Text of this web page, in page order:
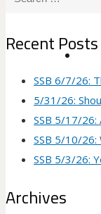
Recent Posts
SSB 6/7/26:
5/31/26:
SSB 5/17/26:
SSB 5/10/26:
SSB 5/3/26:
Archives